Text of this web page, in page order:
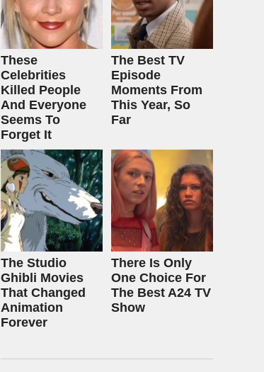
These
Celebrities
Killed People
And Everyone
Seems To
Forget It
The Best TV
Episode
Moments From
This Year, So
Far
The Studio
Ghibli Movies
That Changed
Animation
Forever
There Is Only
One Choice For
The Best A24 TV
Show